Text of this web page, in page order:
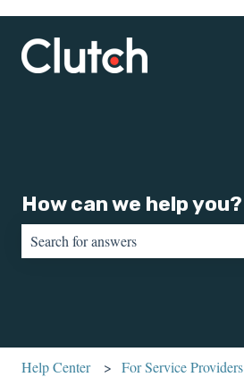
How can we help you?
Help Center For Service Providers